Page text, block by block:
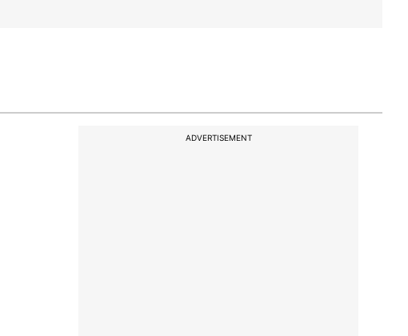
ADVERTISEMENT